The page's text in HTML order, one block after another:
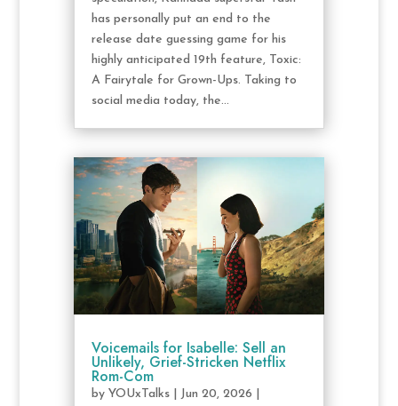
has personally put an end to the
release date guessing game for his
highly anticipated 19th feature, Toxic:
A Fairytale for Grown-Ups. Taking to
social media today, the...
Voicemails for Isabelle: Sell an
Unlikely, Grief-Stricken Netflix
Rom-Com
by YOUxTalks| Jun 20, 2026